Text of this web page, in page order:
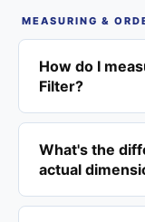
MEASURING &
How do I
Filter?
What's the
actual